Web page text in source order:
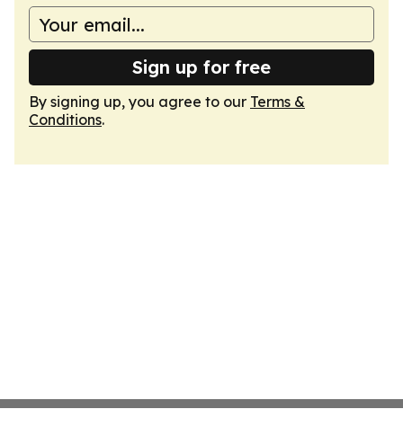
Sign up for free
By signing up, you agree to our Terms &
Conditions.